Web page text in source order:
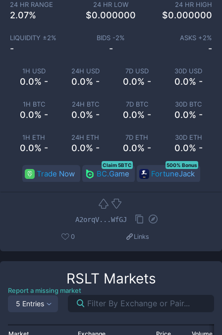
1H USD
0.0% -
24H USD
0.0% -
7D USD
0.0% -
30D USD
0.0% -
1H BTC
0.0% -
24H BTC
0.0% -
7D BTC
0.0% -
30D BTC
0.0% -
1H ETH
0.0% -
24H ETH
0.0% -
7D ETH
0.0% -
30D ETH
0.0% -
24 HR RANGE
2.07%
24 HR LOW
$0.000000
24 HR HIGH
$0.000000
LIQUIDITY ±2%
-
BIDS -2%
-
ASKS +2%
-
Trade Now BC.Game
Claim 5BTC
FortuneJack
500% Bonus
A2orqV...WfGJ
0 Links
RSLT Markets
Report a missing market
5 Entries